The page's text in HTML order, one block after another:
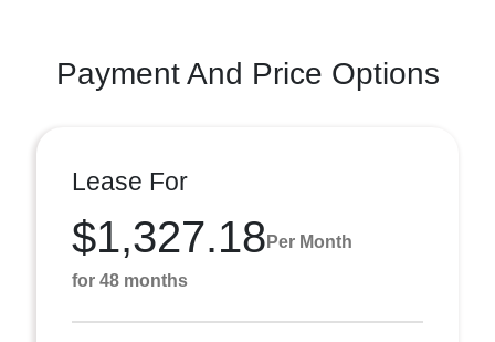
Payment And Price Options
Lease For
$1,327.18 Per Month
for 48 months